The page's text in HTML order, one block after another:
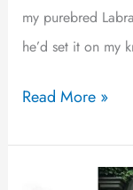
my purebred
he’d set it on my
Read More »